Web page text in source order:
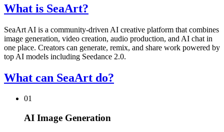
What is SeaArt?
SeaArt AI is a community-driven AI creative platform that combines
image generation, video creation, audio production, and AI chat in
one place. Creators can generate, remix, and share work powered by
top AI models including Seedance 2.0.
What can SeaArt do?
01
AI Image Generation